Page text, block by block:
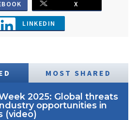
X
LINKEDIN
MOST SHARED
2025: Global threats
opportunities in
(video)